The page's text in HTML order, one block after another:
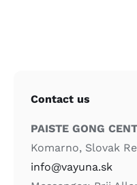
Contact us
PAISTE GONG
Komarno, Slovak
info@vayuna.sk